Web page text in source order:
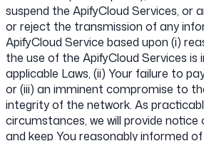
suspend the ApifyCloud Services, or
or reject the transmission of any
ApifyCloud Service based upon (i)
the use of the ApifyCloud Services is
applicable Laws, (ii) Your failure to
or (iii) an imminent compromise to
integrity of the network. As
circumstances, we will provide notice
and keep You reasonably informed